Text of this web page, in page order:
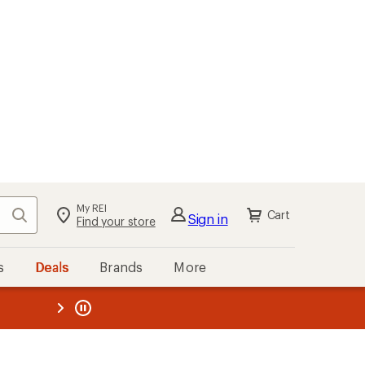
Search My REI
Find your store Sign in Cart
Deals Brands More